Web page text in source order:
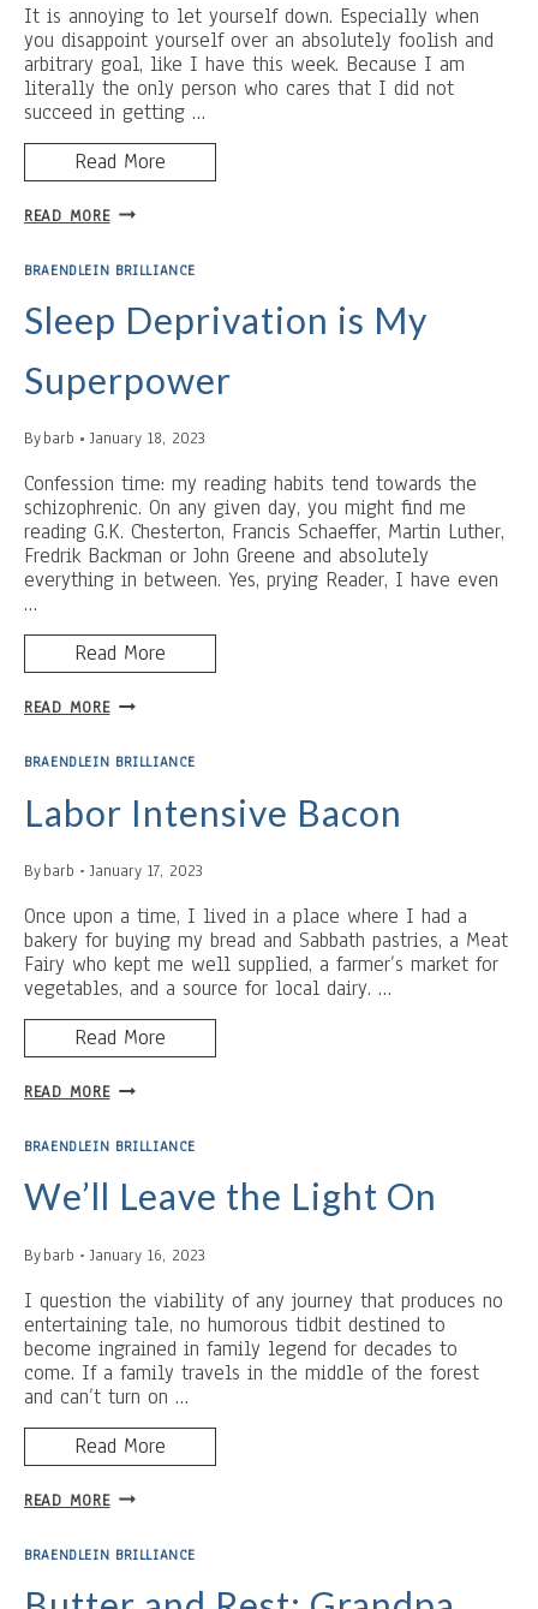
It is annoying to let yourself down. Especially when
you disappoint yourself over an absolutely foolish and
arbitrary goal, like I have this week. Because I am
literally the only person who cares that I did not
succeed in getting …
Read More
READ MOREBUTTER
REST:
AND
IRONY
BRAENDLEIN BRILLIANCE
Sleep Deprivation is My
Superpower
Bybarb January 18, 2023
Confession time: my reading habits tend towards the
schizophrenic. On any given day, you might find me
reading G.K. Chesterton, Francis Schaeffer, Martin Luther,
Fredrik Backman or John Greene and absolutely
everything in between. Yes, prying Reader, I have even
…
Read More
READ MORESLEEP
IS
SUPERPOWER
BRAENDLEIN BRILLIANCE
Labor Intensive Bacon
Bybarb January 17, 2023
Once upon a time, I lived in a place where I had a
bakery for buying my bread and Sabbath pastries, a Meat
Fairy who kept me well supplied, a farmer’s market for
vegetables, and a source for local dairy. …
Read More
READ MORELABOR
BACON
BRAENDLEIN BRILLIANCE
We’ll Leave the Light On
Bybarb January 16, 2023
I question the viability of any journey that produces no
entertaining tale, no humorous tidbit destined to
become ingrained in family legend for decades to
come. If a family travels in the middle of the forest
and can’t turn on …
Read More
READ MOREWE’LL
THE
ON
BRAENDLEIN BRILLIANCE